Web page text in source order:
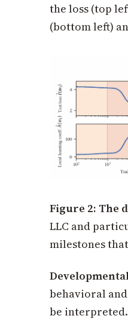
the loss (top
(bottom left)
Figure 2: The
LLC and
milestones
behavioral
be interpreted.